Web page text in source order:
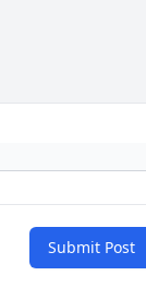
Submit Post